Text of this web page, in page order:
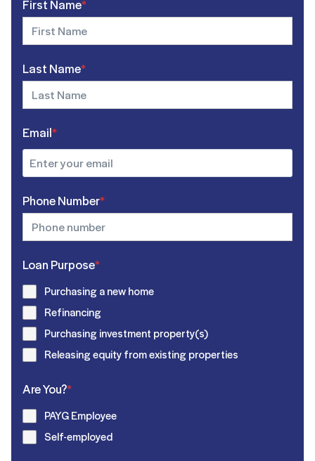
First Name*
Last Name*
Email*
Phone Number*
Loan Purpose*
Purchasing a new home
Refinancing
Purchasing investment property(s)
Releasing equity from existing properties
Are You?*
PAYG Employee
Self-employed